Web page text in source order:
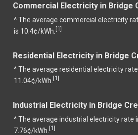
Commercial Electricity in Bridge
^ The average commercial electricity
is 10.4¢/kWh. [1]
Residential Electricity in Bridge
^ The average residential electricity rate
11.04¢/kWh. [1]
Industrial Electricity in Bridge
^ The average industrial electricity rate
7.76¢/kWh. [1]